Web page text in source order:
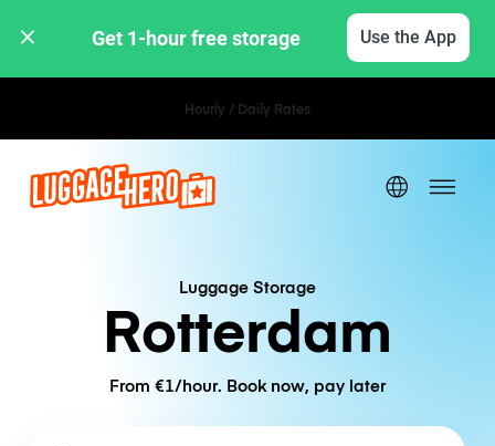
Get 1-hour free storage Use the App
Hourly / Daily Rates
Luggage Storage
Rotterdam
From €1/hour. Book now, pay later